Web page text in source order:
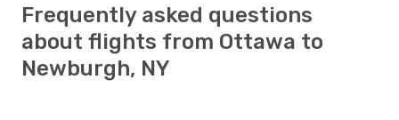
Frequently asked questions
about flights from Ottawa to
Newburgh, NY